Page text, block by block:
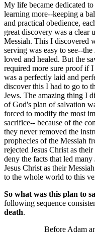
My life became dedicated
learning more--keeping a
and practical obedience,
great discovery was a clear
Messiah. This I discovered
serving was easy to see--the
loved and healed. But the
required more sure proof if
was a perfectly laid and
discover this I had to go to
Jews. The amazing thing I
of God's plan of salvation
forced to modify the most
sacrifice-- because of the
they never removed the
prophecies of the Messiah
rejected Jesus Christ as
deny the facts that led
Jesus Christ as their
to the whole world to this
So what was this plan to
following sequence
death.
Before Adam